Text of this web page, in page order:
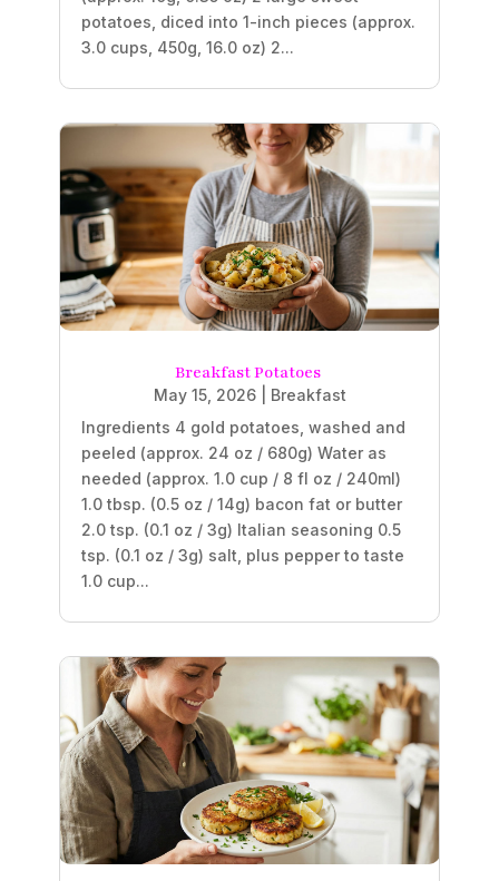
potatoes, diced into 1-inch pieces (approx.
3.0 cups, 450g, 16.0 oz) 2...
Breakfast Potatoes
May 15, 2026| Breakfast
Ingredients 4 gold potatoes, washed and
peeled (approx. 24 oz / 680g) Water as
needed (approx. 1.0 cup / 8 fl oz / 240ml)
1.0 tbsp. (0.5 oz / 14g) bacon fat or butter
2.0 tsp. (0.1 oz / 3g) Italian seasoning 0.5
tsp. (0.1 oz / 3g) salt, plus pepper to taste
1.0 cup...